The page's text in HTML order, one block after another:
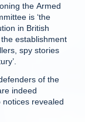
the Armed
is ‘the
in British
establishment
spy stories
of the
indeed
notices revealed